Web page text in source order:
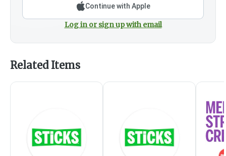
Continue with Apple
Log in or sign up with email
Related Items